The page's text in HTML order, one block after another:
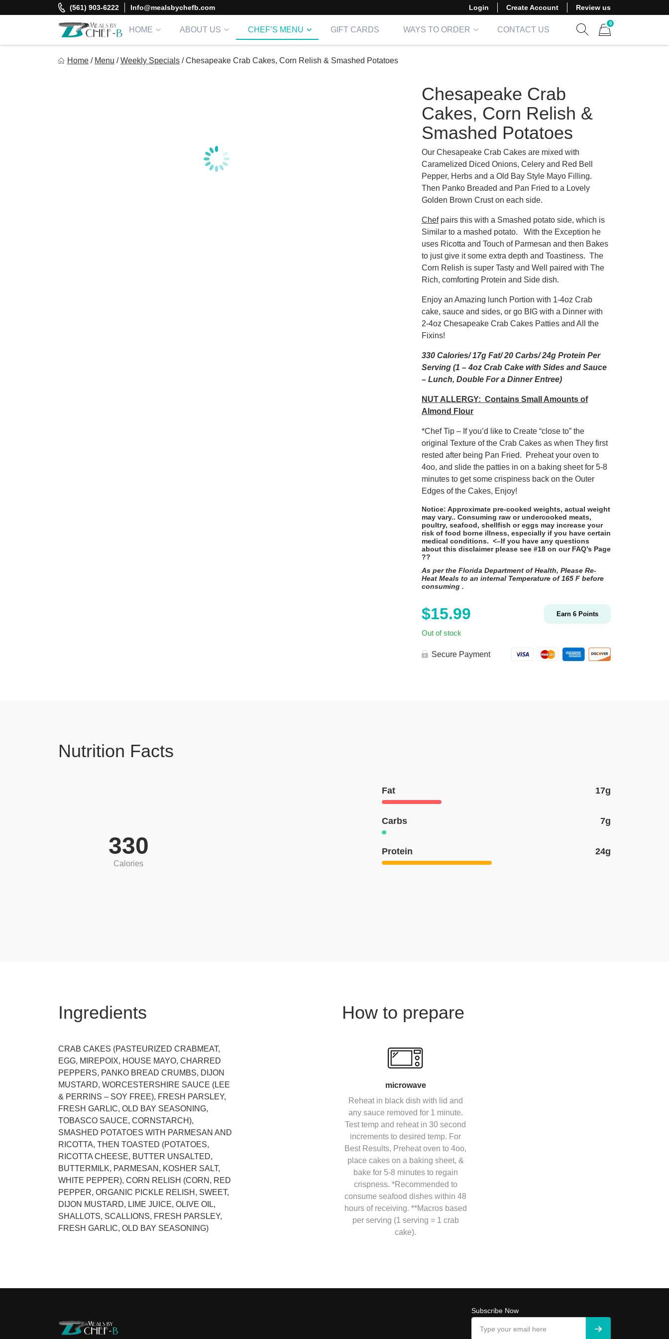
to
(561) 903-6222 Info@mealsbychefb.com Login Create Account Review us
HOME ABOUT US CHEF’S MENU GIFT CARDS WAYS TO ORDER
CONTACT US
0
Home / Menu / Weekly Specials / Chesapeake Crab Cakes, Corn Relish & Smashed Potatoes
Chesapeake Crab
Cakes, Corn Relish &
Smashed Potatoes
Our Chesapeake Crab Cakes are mixed with
Caramelized Diced Onions, Celery and Red Bell
Pepper, Herbs and a Old Bay Style Mayo Filling.
Then Panko Breaded and Pan Fried to a Lovely
Golden Brown Crust on each side.
Chefpairs this with a Smashed potato side, which is
Similar to a mashed potato. With the Exception he
uses Ricotta and Touch of Parmesan and then Bakes
to just give it some extra depth and Toastiness. The
Corn Relish is super Tasty and Well paired with The
Rich, comforting Protein and Side dish.
Enjoy an Amazing lunch Portion with 1-4oz Crab
cake, sauce and sides, or go BIG with a Dinner with
2-4oz Chesapeake Crab Cakes Patties and All the
Fixins!
330 Calories/ 17g Fat/ 20 Carbs/ 24g Protein Per
Serving (1 – 4oz Crab Cake with Sides and Sauce
– Lunch, Double For a Dinner Entree)
NUT ALLERGY: Contains Small Amounts of
Almond Flour
*Chef Tip – If you’d like to Create “close to” the
original Texture of the Crab Cakes as when They first
rested after being Pan Fried. Preheat your oven to
4oo, and slide the patties in on a baking sheet for 5-8
minutes to get some crispiness back on the Outer
Edges of the Cakes, Enjoy!
Notice: Approximate pre-cooked weights, actual weight
may vary.. Consuming raw or undercooked meats,
poultry, seafood, shellfish or eggs may increase your
risk of food borne illness, especially if you have certain
medical conditions. <–If you have any questions
about this disclaimer please see #18 on our FAQ’s Page
??
As per the Florida Department of Health, Please Re-
Heat Meals to an internal Temperature of 165 F before
consuming .
$15.99 Earn 6 Points
Out of stock
Secure Payment
Nutrition Facts
330
Calories
Fat 17g
Carbs 7g
Protein 24g
Ingredients
CRAB CAKES (PASTEURIZED CRABMEAT,
EGG, MIREPOIX, HOUSE MAYO, CHARRED
PEPPERS, PANKO BREAD CRUMBS, DIJON
MUSTARD, WORCESTERSHIRE SAUCE (LEE
& PERRINS – SOY FREE), FRESH PARSLEY,
FRESH GARLIC, OLD BAY SEASONING,
TOBASCO SAUCE, CORNSTARCH),
SMASHED POTATOES WITH PARMESAN AND
RICOTTA, THEN TOASTED (POTATOES,
RICOTTA CHEESE, BUTTER UNSALTED,
BUTTERMILK, PARMESAN, KOSHER SALT,
WHITE PEPPER), CORN RELISH (CORN, RED
PEPPER, ORGANIC PICKLE RELISH, SWEET,
DIJON MUSTARD, LIME JUICE, OLIVE OIL,
SHALLOTS, SCALLIONS, FRESH PARSLEY,
FRESH GARLIC, OLD BAY SEASONING)
How to prepare
microwave
Reheat in black dish with lid and
any sauce removed for 1 minute.
Test temp and reheat in 30 second
increments to desired temp. For
Best Results, Preheat oven to 4oo,
place cakes on a baking sheet, &
bake for 5-8 minutes to regain
crispness. *Recommended to
consume seafood dishes within 48
hours of receiving. **Macros based
per serving (1 serving = 1 crab
cake).
Subscribe Now